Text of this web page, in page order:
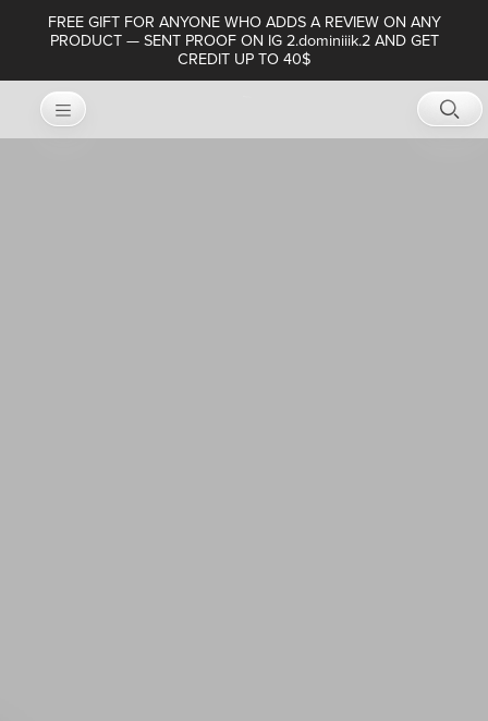
FREE GIFT FOR ANYONE WHO ADDS A REVIEW ON ANY
PRODUCT — SENT PROOF ON IG 2.dominiiik.2 AND GET
CREDIT UP TO 40$